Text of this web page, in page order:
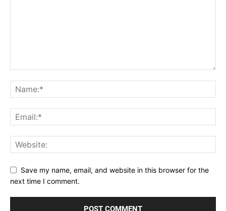
Save my name, email, and website in this browser for the
next time I comment.